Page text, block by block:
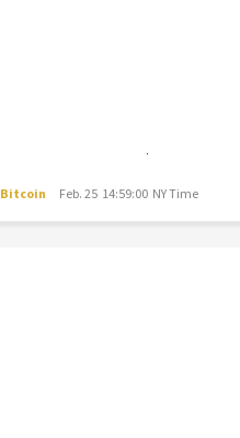
Bitcoin Feb. 25 14:59:00 NY Time